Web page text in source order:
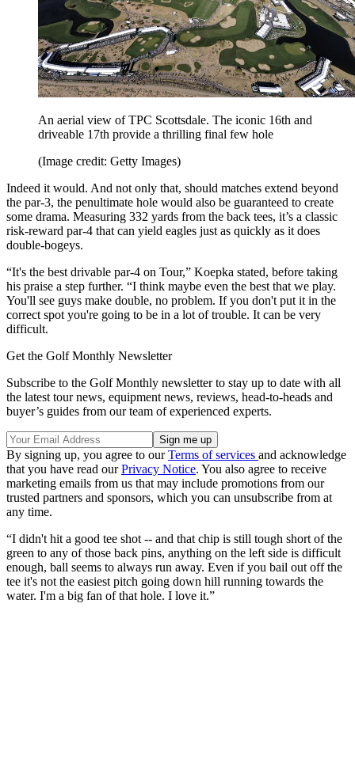
An aerial view of TPC Scottsdale. The iconic 16th and
driveable 17th provide a thrilling final few hole
(Image credit: Getty Images)
Indeed it would. And not only that, should matches extend beyond
the par-3, the penultimate hole would also be guaranteed to create
some drama. Measuring 332 yards from the back tees, it’s a classic
risk-reward par-4 that can yield eagles just as quickly as it does
double-bogeys.
“It's the best drivable par-4 on Tour,” Koepka stated, before taking
his praise a step further. “I think maybe even the best that we play.
You'll see guys make double, no problem. If you don't put it in the
correct spot you're going to be in a lot of trouble. It can be very
difficult.
Get the Golf Monthly Newsletter
Subscribe to the Golf Monthly newsletter to stay up to date with all
the latest tour news, equipment news, reviews, head-to-heads and
buyer’s guides from our team of experienced experts.
By signing up, you agree to ourTerms of services and acknowledge
that you have read ourPrivacy Notice. You also agree to receive
marketing emails from us that may include promotions from our
trusted partners and sponsors, which you can unsubscribe from at
any time.
“I didn't hit a good tee shot -- and that chip is still tough short of the
green to any of those back pins, anything on the left side is difficult
enough, ball seems to always run away. Even if you bail out off the
tee it's not the easiest pitch going down hill running towards the
water. I'm a big fan of that hole. I love it.”